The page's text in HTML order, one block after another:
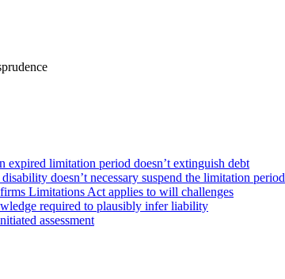
limitation period doesn’t extinguish debt
doesn’t necessary suspend the limitation period
Limitations Act applies to will challenges
required to plausibly infer liability
assessment